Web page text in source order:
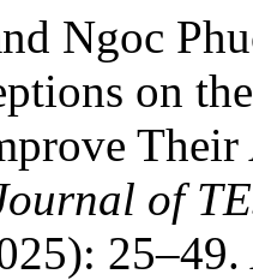
Ngoc
on
of